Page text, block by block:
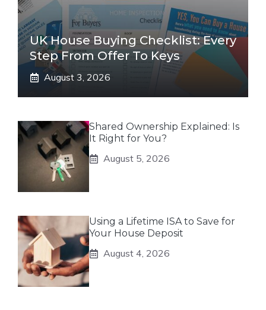
UK House Buying Checklist: Every
Step From Offer To Keys
August 3, 2026
Shared Ownership Explained: Is
It Right for You?
August 5, 2026
Using a Lifetime ISA to Save for
Your House Deposit
August 4, 2026